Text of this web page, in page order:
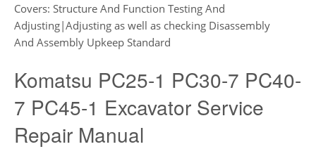
Covers: Structure And Function Testing And
Adjusting|Adjusting as well as checking Disassembly
And Assembly Upkeep Standard
Komatsu PC25-1 PC30-7 PC40-
7 PC45-1 Excavator Service
Repair Manual